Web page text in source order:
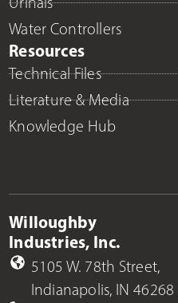
Water Controllers
Resources
Technical Files
Literature & Media
Knowledge Hub
Willoughby
Industries, Inc.
5105 W. 78th Street,
Indianapolis, IN 46268